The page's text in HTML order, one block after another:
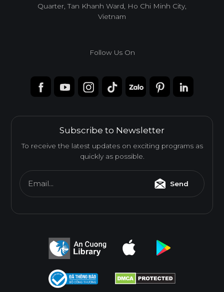
Quarter, Tan Khanh Ward, Ho Chi Minh City,
Vietnam
Follow Us On
Subscribe to Newsletter
To receive the latest updates on exciting programs as
quickly as possible.
Email... Send